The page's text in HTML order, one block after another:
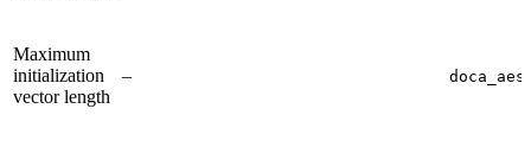
Maximum
initialization
vector length
–